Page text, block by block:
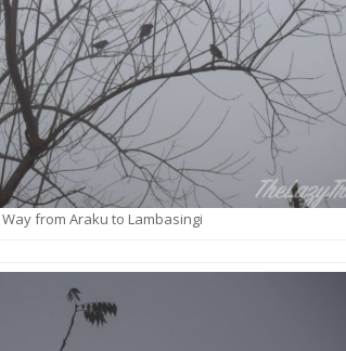
from Araku to Lambasingi